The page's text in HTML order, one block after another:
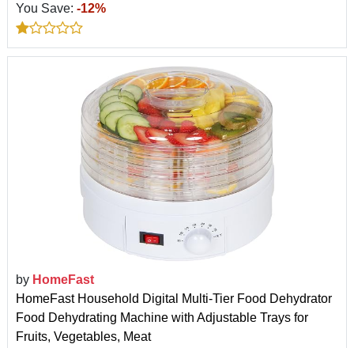
You Save: -12%
by HomeFast
HomeFast Household Digital Multi-Tier Food Dehydrator
Food Dehydrating Machine with Adjustable Trays for
Fruits, Vegetables, Meat